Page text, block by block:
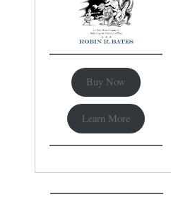
Buy Now
Learn More